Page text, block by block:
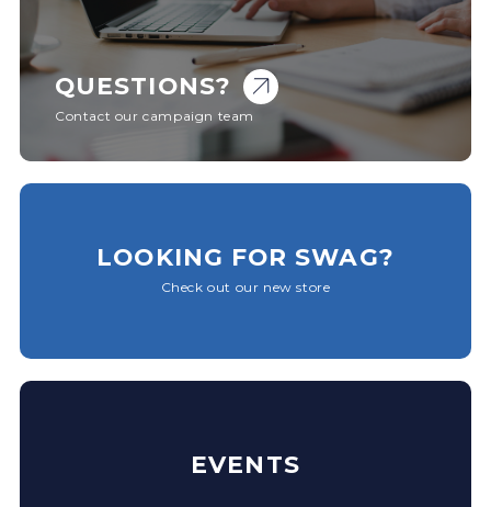
LOOKING FOR SWAG?
Check out our new store
EVENTS
QUESTIONS?
Contact our campaign team